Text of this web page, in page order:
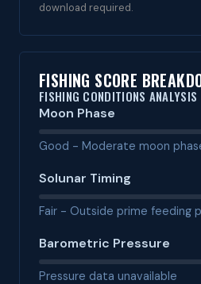
download required.
FISHING SCORE
FISHING CONDITIONS ANALYSIS
Moon Phase
Good - Moderate moon
Solunar Timing
Fair - Outside prime feeding
Barometric Pressure
Pressure data unavailable